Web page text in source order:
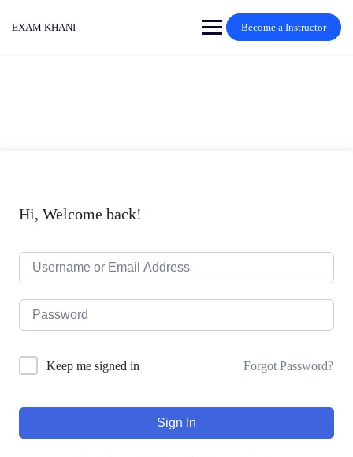
EXAM KHANI Become a Instructor
Hi, Welcome back!
Keep me signed in Forgot Password?
Sign In